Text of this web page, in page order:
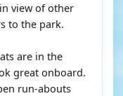
view of other
to the park.
are in the
great onboard.
run-abouts